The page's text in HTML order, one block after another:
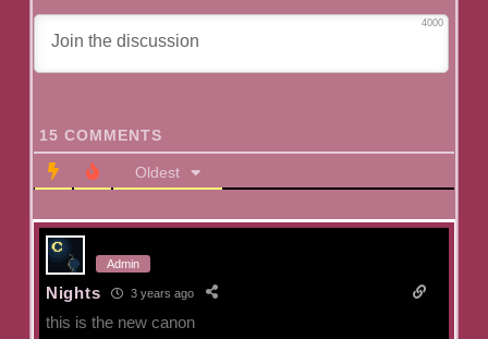
4000
15 COMMENTS
Oldest
Admin
Nights 3 years ago
this is the new canon